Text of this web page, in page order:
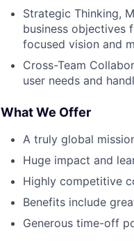
Strategic Thinking,
business objectives
focused vision and
Cross-Team
user needs and
What We Offer
A truly global
Huge impact and
Highly competitive
Benefits include
Generous time-off